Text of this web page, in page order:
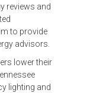
reviews and
to provide
advisors.
lower their
lighting and